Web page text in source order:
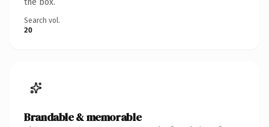
Search vol.
20
Brandable & memorable